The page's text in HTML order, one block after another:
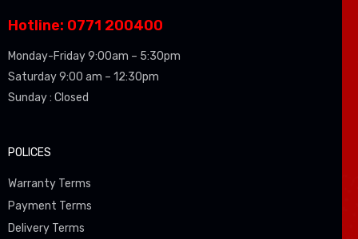
Hotline: 0771 200400
Monday-Friday 9:00am – 5:30pm
Saturday 9:00 am – 12:30pm
Sunday : Closed
POLICES
Warranty Terms
Payment Terms
Delivery Terms